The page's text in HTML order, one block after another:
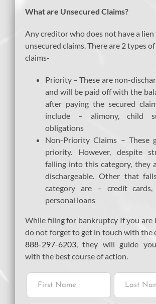
What are Unsecured Claims?
Any creditor who does not have a
unsecured claims. There are 2 types
claims-
Priority – These are non-
and will be paid off with the
after paying the secured
include – alimony, child
obligations
Non-Priority Claims – These
priority. However, despite
falling into this category, they
dischargeable. Other that
category are – credit
personal loans
While filing for bankruptcy If you are
do not forget to get in touch with the
888-297-6203 , they will guide
with the best course of action.